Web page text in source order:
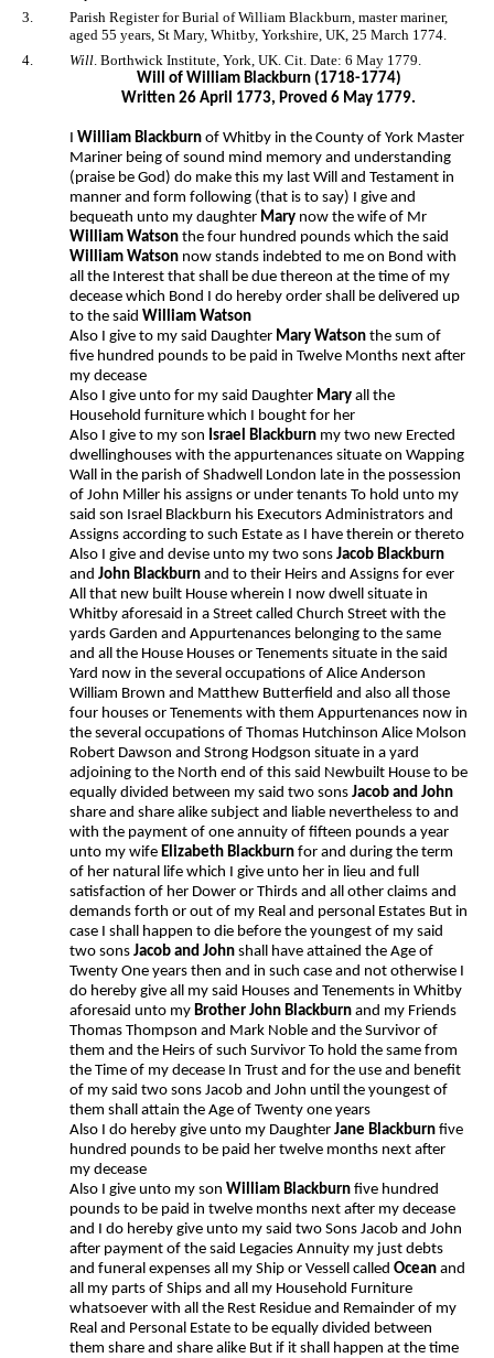
3.
Parish Register for Burial of William Blackburn, master mariner,
aged 55 years, St Mary, Whitby, Yorkshire, UK, 25 March 1774.
4.
Will . Borthwick Institute, York, UK. Cit. Date: 6 May 1779.
Will of William Blackburn (1718-1774)
Written 26 April 1773, Proved 6 May 1779.
William Blackburn of Whitby in the County of York Master
Mariner being of sound mind memory and understanding
(praise be God) do make this my last Will and Testament in
manner and form following (that is to say) I give and
bequeath unto my daughter Mary now the wife of Mr
William Watson the four hundred pounds which the said
William Watson now stands indebted to me on Bond with
all the Interest that shall be due thereon at the time of my
decease which Bond I do hereby order shall be delivered up
to the said William Watson
Also I give to my said Daughter Mary Watson the sum of
five hundred pounds to be paid in Twelve Months next after
my decease
Also I give unto for my said Daughter Mary all the
Household furniture which I bought for her
Also I give to my son Israel Blackburn my two new Erected
dwellinghouses with the appurtenances situate on Wapping
Wall in the parish of Shadwell London late in the possession
of John Miller his assigns or under tenants To hold unto my
said son Israel Blackburn his Executors Administrators and
Assigns according to such Estate as I have therein or thereto
Also I give and devise unto my two sons Jacob Blackburn
and John Blackburn and to their Heirs and Assigns for ever
All that new built House wherein I now dwell situate in
Whitby aforesaid in a Street called Church Street with the
yards Garden and Appurtenances belonging to the same
and all the House Houses or Tenements situate in the said
Yard now in the several occupations of Alice Anderson
William Brown and Matthew Butterfield and also all those
four houses or Tenements with them Appurtenances now in
the several occupations of Thomas Hutchinson Alice Molson
Robert Dawson and Strong Hodgson situate in a yard
adjoining to the North end of this said Newbuilt House to be
equally divided between my said two sons Jacob and John
share and share alike subject and liable nevertheless to and
with the payment of one annuity of fifteen pounds a year
unto my wife Elizabeth Blackburn for and during the term
of her natural life which I give unto her in lieu and full
satisfaction of her Dower or Thirds and all other claims and
demands forth or out of my Real and personal Estates But in
case I shall happen to die before the youngest of my said
two sons Jacob and John shall have attained the Age of
Twenty One years then and in such case and not otherwise I
do hereby give all my said Houses and Tenements in Whitby
aforesaid unto my Brother John Blackburn and my Friends
Thomas Thompson and Mark Noble and the Survivor of
them and the Heirs of such Survivor To hold the same from
the Time of my decease In Trust and for the use and benefit
of my said two sons Jacob and John until the youngest of
them shall attain the Age of Twenty one years
Also I do hereby give unto my Daughter Jane Blackburn five
hundred pounds to be paid her twelve months next after
my decease
Also I give unto my son William Blackburn five hundred
pounds to be paid in twelve months next after my decease
and I do hereby give unto my said two Sons Jacob and John
after payment of the said Legacies Annuity my just debts
and funeral expenses all my Ship or Vessell called Ocean and
all my parts of Ships and all my Household Furniture
whatsoever with all the Rest Residue and Remainder of my
Real and Personal Estate to be equally divided between
them share and share alike But if it shall happen at the time